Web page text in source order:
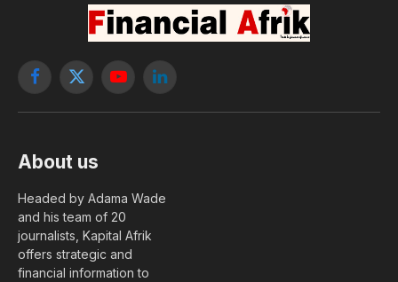
Facebook
X
YouTubeLinkedIn
About us
Headed by Adama Wade
and his team of 20
journalists, Kapital Afrik
offers strategic and
financial information to